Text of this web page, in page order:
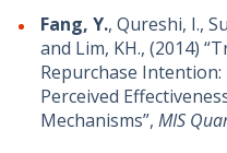
Fang, Y., Qureshi, I.,
and Lim, KH., (2014)
Repurchase
Perceived
Mechanisms”, MIS